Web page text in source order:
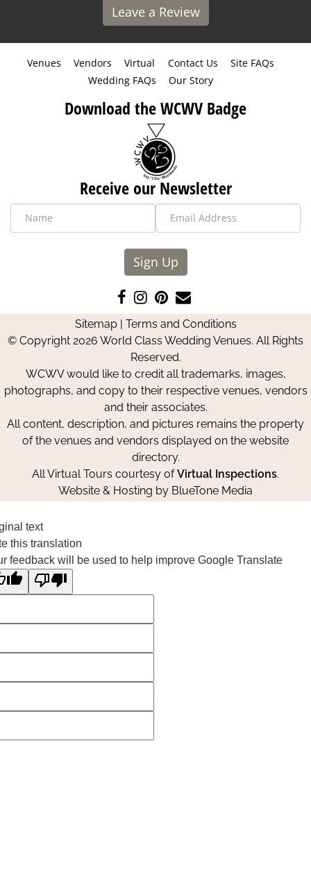
Leave a Review
Venues Vendors Virtual Contact Us
Site FAQs
Wedding FAQs
Our Story
Download the WCWV Badge
Receive our Newsletter
Sign Up
Like
us
on
Facebook
Follow
us
on
Instagram
Pin
us
on
Pinterest
Contact
Us
Sitemap| Terms and Conditions
© Copyright 2026 World Class Wedding Venues. All Rights
Reserved.
WCWV would like to credit all trademarks, images,
photographs, and copy to their respective venues, vendors
and their associates.
All content, description, and pictures remains the property
of the venues and vendors displayed on the website
directory.
All Virtual Tours courtesy ofVirtual Inspections.
Website & Hosting by BlueTone Media
text
this translation
feedback will be used to help improve Google Translate